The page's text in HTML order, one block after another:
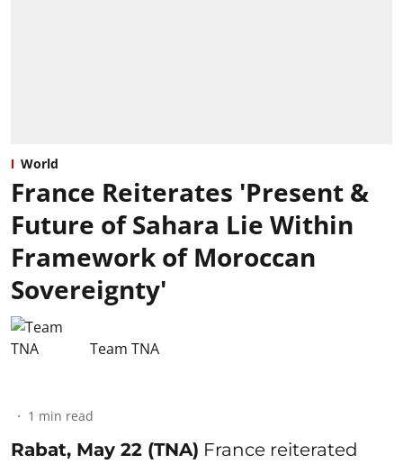
World
France Reiterates 'Present &
Future of Sahara Lie Within
Framework of Moroccan
Sovereignty'
Team TNA
1 min read
Rabat, May 22 (TNA) France reiterated